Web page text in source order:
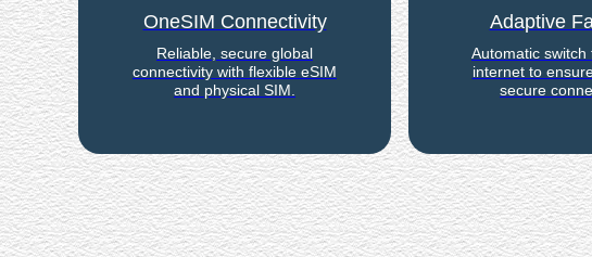
OneSIM Connectivity
Reliable, secure global
connectivity with flexible eSIM
and physical SIM.
Adaptive
Automatic switch
internet to
secure